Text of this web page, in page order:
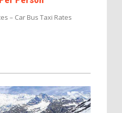
– Car Bus Taxi Rates